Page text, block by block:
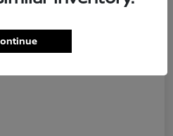
$1,991